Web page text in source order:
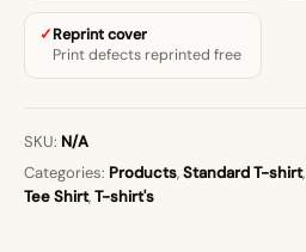
Reprint cover
Print defects reprinted free
SKU: N/A
Categories: Products,Standard T-shirt,
Tee Shirt,T-shirt's